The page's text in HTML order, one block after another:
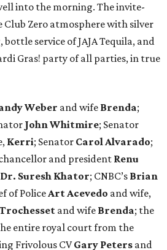
into the morning. The invite-
Club Zero atmosphere with silver
service of JAJA Tequila, and
Gras! party of all parties, in true
Weber and wife Brenda;
John Whitmire; Senator
Kerri; Senator Carol Alvarado;
and president Renu
Dr. Suresh Khator; CNBC’s Brian
of PoliceArt Acevedo and wife,
and wife Brenda; the
entire royal court from the
Frivolous CVGary Peters and